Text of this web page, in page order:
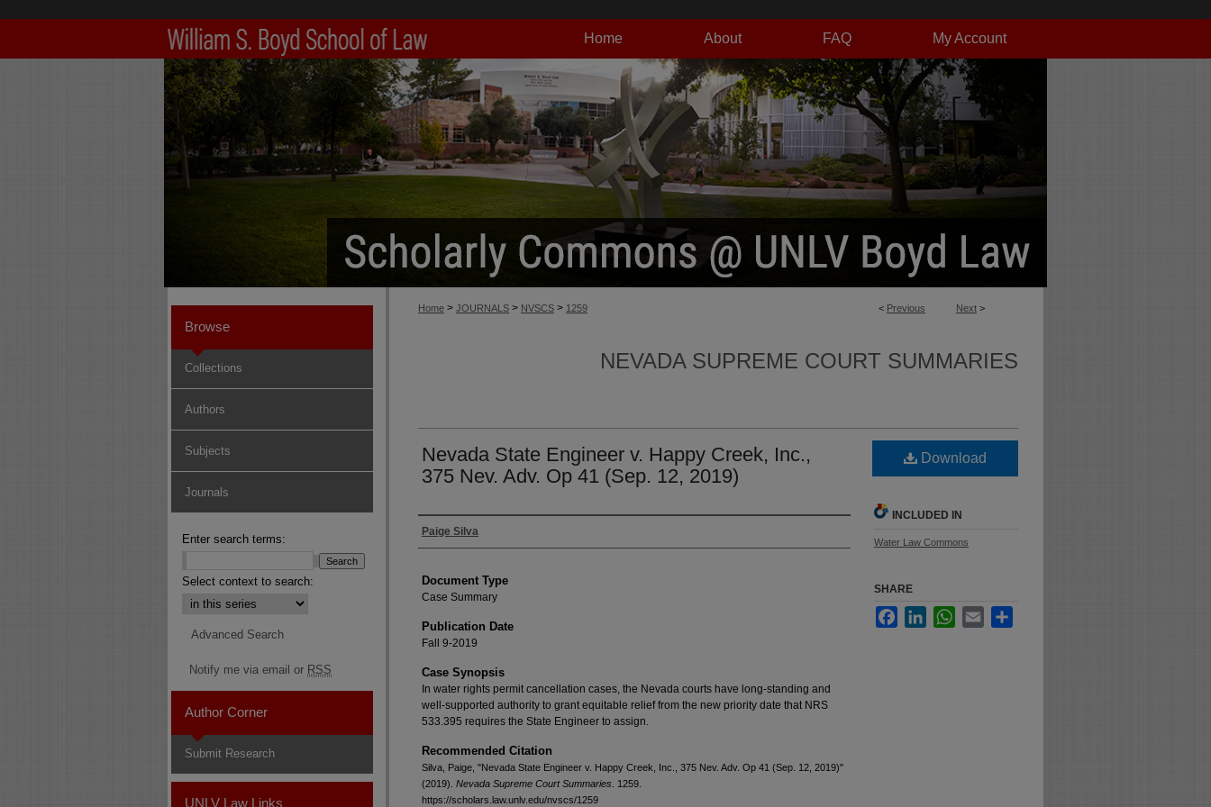
My Account
FAQ
About
Home
< Previous Next >
Home > JOURNALS > NVSCS > 1259
NEVADA SUPREME COURT SUMMARIES
Nevada State Engineer v. Happy Creek, Inc.,
375 Nev. Adv. Op 41 (Sep. 12, 2019)
Authors
Paige Silva
Document Type
Case Summary
Publication Date
Fall 9-2019
Case Synopsis
In water rights permit cancellation cases, the Nevada courts have long-standing and
well-supported authority to grant equitable relief from the new priority date that NRS
533.395 requires the State Engineer to assign.
Recommended Citation
Silva, Paige, "Nevada State Engineer v. Happy Creek, Inc., 375 Nev. Adv. Op 41 (Sep. 12, 2019)"
(2019). Nevada Supreme Court Summaries . 1259.
https://scholars.law.unlv.edu/nvscs/1259
Download
INCLUDED IN
Water Law Commons
SHARE
FacebookLinkedInWhatsApp
Email
Browse
Collections
Authors
Subjects
Journals
Enter search terms:
Select context to search:
Advanced Search
Notify me via email or RSS
Author Corner
Submit Research
UNLV Law Links